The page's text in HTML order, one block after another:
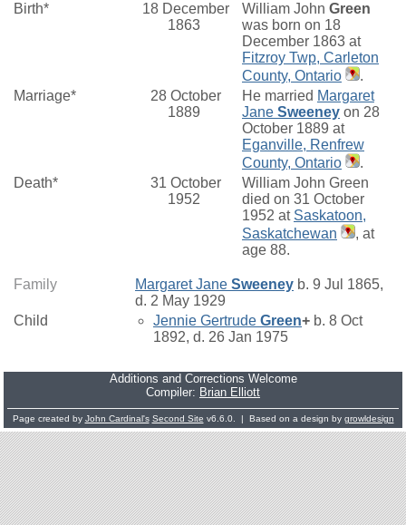
Birth*
18 December
1863
William John Green
was born on 18
December 1863 at
Fitzroy Twp, Carleton
County, Ontario
.
Marriage*
28 October
1889
He married Margaret
Jane Sweeney on 28
October 1889 at
Eganville, Renfrew
County, Ontario
.
Death*
31 October
1952
William John Green
died on 31 October
1952 at Saskatoon,
Saskatchewan
, at
age 88.
Family Margaret Jane Sweeney b. 9 Jul 1865,
d. 2 May 1929
Child
Jennie Gertrude Green+ b. 8 Oct
1892, d. 26 Jan 1975
Additions and Corrections Welcome
Compiler: Brian Elliott
Page created by John Cardinal's Second Site v6.6.0. | Based on a design by growldesign